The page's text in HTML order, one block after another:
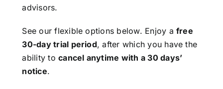
advisors.
See our flexible options below. Enjoy afree
30-day trial period, after which you have the
ability tocancel anytime with a 30 days’
notice.